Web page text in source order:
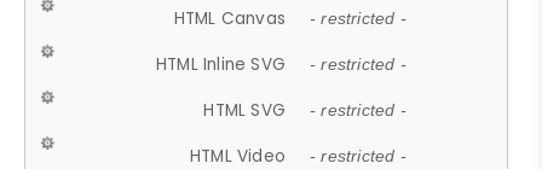
HTML Canvas - restricted -
HTML Inline SVG - restricted -
HTML SVG - restricted -
HTML Video - restricted -